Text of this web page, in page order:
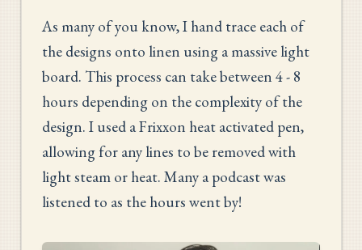
As many of you know, I hand trace each of
the designs onto linen using a massive light
board. This process can take between 4 - 8
hours depending on the complexity of the
design. I used a Frixxon heat activated pen,
allowing for any lines to be removed with
light steam or heat. Many a podcast was
listened to as the hours went by!